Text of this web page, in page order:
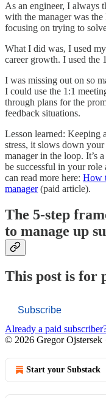
As an engineer, I always
with the manager was
focusing on trying to
What I did was, I used
career growth. I used the
I was missing out on so
I could use the 1:1
through plans for the
feedback situations.
Lesson learned: Keeping
stress, it slows down
manager in the loop. It’s
be successful in your
can read more here: How
manager(paid article).
The 5-step
to manage up
This post is for
Subscribe
Already a paid
© 2026 Gregor Ojstersek
Start your Substack